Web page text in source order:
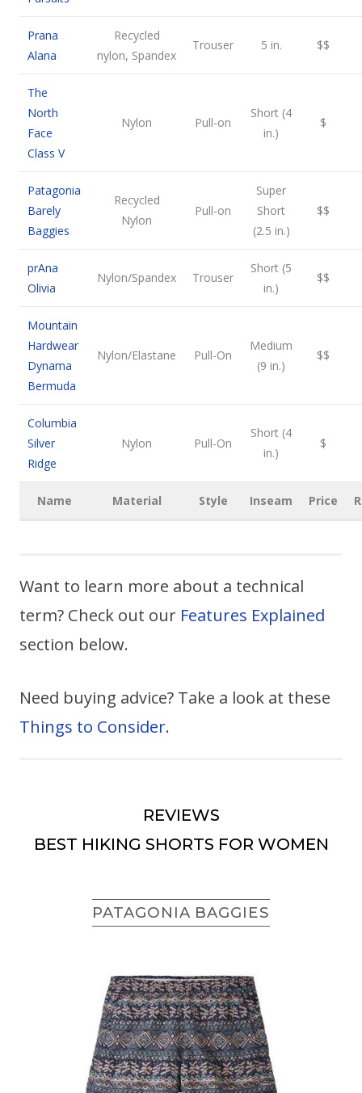
Prana
Alana
Recycled
nylon, Spandex
Trouser 5 in. $$
The
North
Face
Class V
Nylon Pull-on
Short (4
in.)
$
Patagonia
Barely
Baggies
Recycled
Nylon
Pull-on
Super
Short
(2.5 in.)
$$
prAna
Olivia
Nylon/Spandex Trouser
Short (5
in.)
$$
Mountain
Hardwear
Dynama
Bermuda
Nylon/Elastane Pull-On
Medium
(9 in.)
$$
Columbia
Silver
Ridge
Nylon Pull-On
Short (4
in.)
$
Name Material Style Inseam Price
Want to learn more about a technical
term? Check out our Features Explained
section below.
Need buying advice? Take a look at these
Things to Consider.
REVIEWS
BEST HIKING SHORTS FOR WOMEN
PATAGONIA BAGGIES